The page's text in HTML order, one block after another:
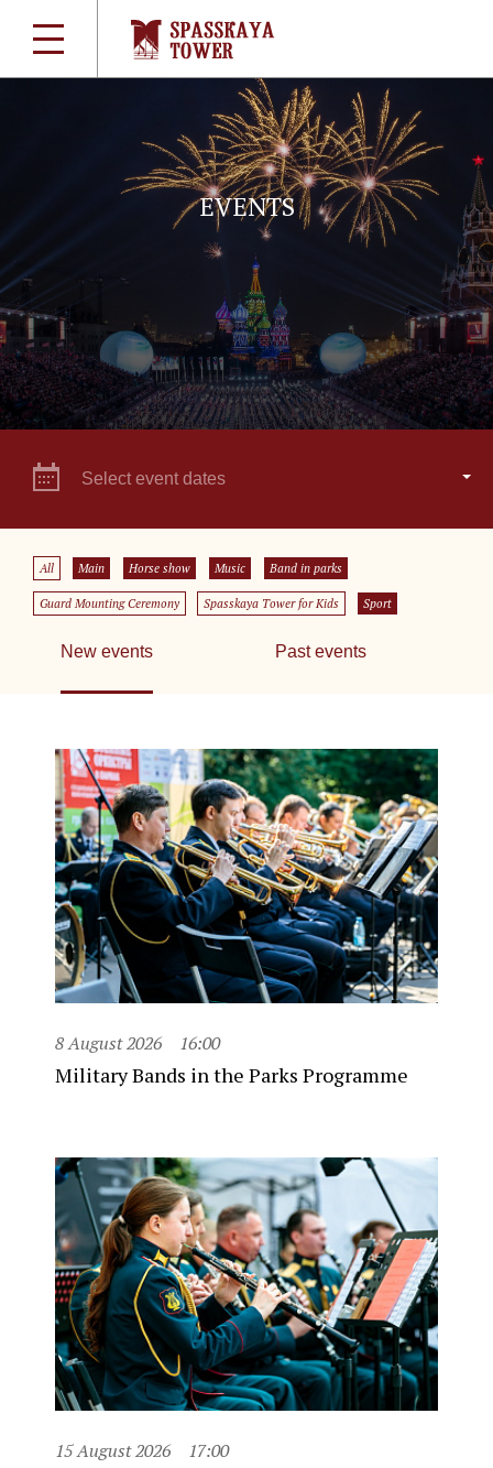
EVENTS
Select event dates
All Main Horse show Music Band in parks
Guard Mounting Ceremony Spasskaya Tower for Kids Sport
New events Past events
8 August 2026 16:00
Military Bands in the Parks Programme
15 August 2026 17:00